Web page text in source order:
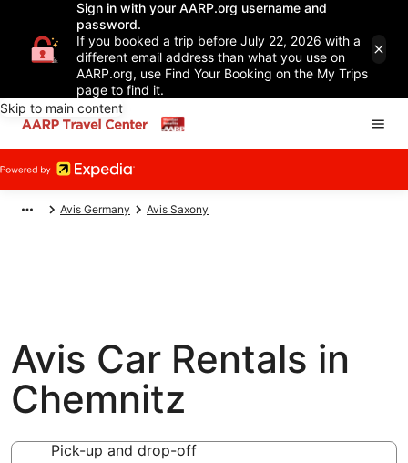
Sign in with your AARP.org username and
password.
If you booked a trip before July 22, 2026 with a
different email address than what you use on
AARP.org, use Find Your Booking on the My Trips
page to find it.
Skip to main content
Avis Germany Avis Saxony
Avis Car Rentals in
Chemnitz
Pick-up and drop-off